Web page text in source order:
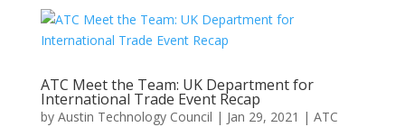
ATC Meet the Team: UK Department for
International Trade Event Recap
by Austin Technology Council | Jan 29, 2021 | ATC